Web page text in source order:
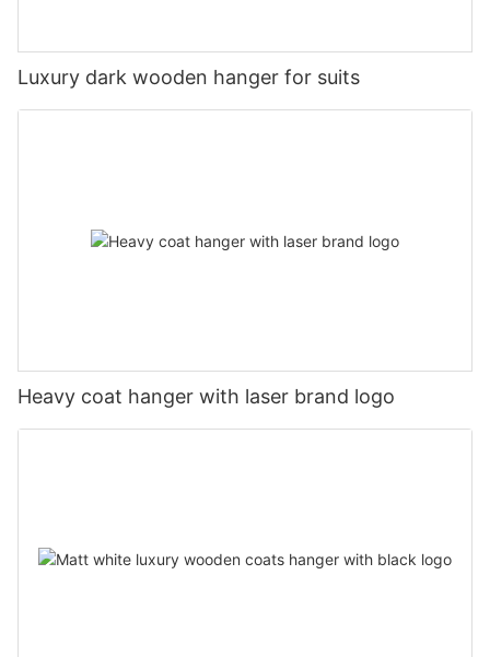
Luxury dark wooden hanger for suits
Heavy coat hanger with laser brand logo